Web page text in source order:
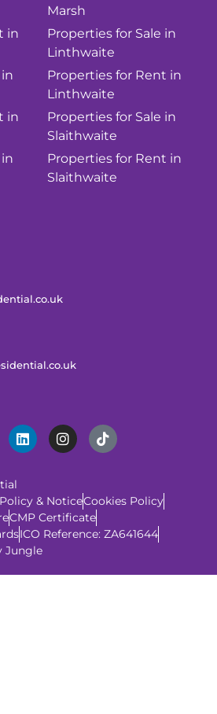
in
in
Marsh
Properties for Sale in
Linthwaite
Properties for Rent in
Linthwaite
Properties for Sale in
Slaithwaite
Properties for Rent in
Slaithwaite
& NoticeCookies Policy
CMP Certificate
ICO Reference: ZA641644
Jungle